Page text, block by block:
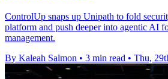
ControlUp snaps up Unipath to fold
platform and push deeper into agentic AI
management.
By Kaleah Salmon • 3 min read • Thu,